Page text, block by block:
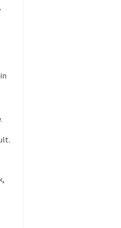
Freezing?
– But You Do.
be the last...
Not Win
The Sexual Evolution of Politics
of America’s Stupidity.